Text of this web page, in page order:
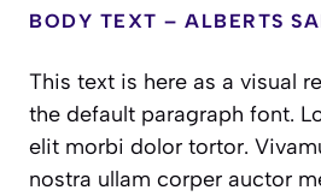
BODY TEXT – ALBERTS
This text is here as a visual
the default paragraph font.
elit morbi dolor tortor.
nostra ullam corper auctor